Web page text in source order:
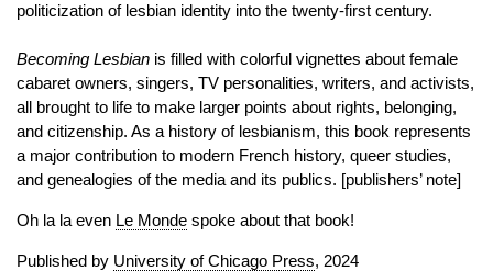
politicization of lesbian identity into the twenty-first century.
Becoming Lesbian is filled with colorful vignettes about female
cabaret owners, singers, TV personalities, writers, and activists,
all brought to life to make larger points about rights, belonging,
and citizenship. As a history of lesbianism, this book represents
a major contribution to modern French history, queer studies,
and genealogies of the media and its publics. [publishers’ note]
Oh la la even Le Monde spoke about that book!
Published by University of Chicago Press, 2024